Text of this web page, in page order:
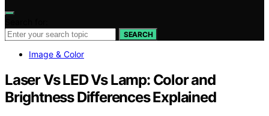
SEARCH
Image & Color
Laser Vs LED Vs Lamp: Color and
Brightness Differences Explained